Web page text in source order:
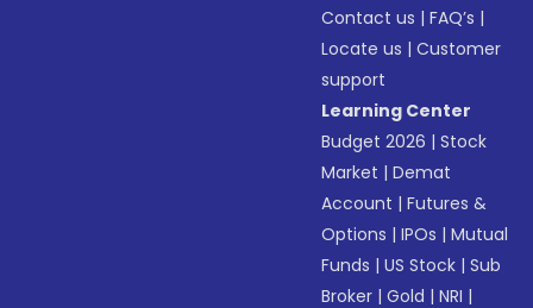
Contact us |FAQ’s |
Locate us |Customer
support
Learning Center
Budget 2026 |Stock
Market |Demat
Account |Futures &
Options |IPOs |Mutual
Funds |US Stock |Sub
Broker |Gold |NRI |